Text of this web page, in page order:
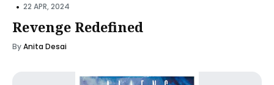
• 22 APR, 2024
Revenge Redefined
ByAnita Desai